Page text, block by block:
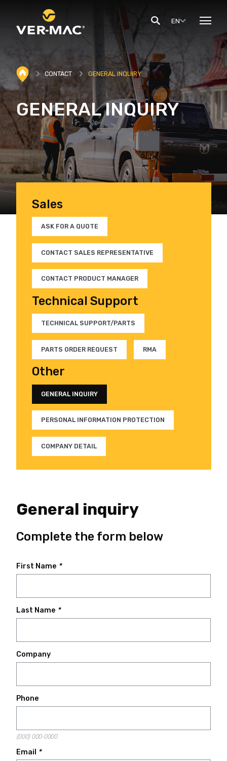
EN
CONTACT GENERAL INQUIRY
GENERAL INQUIRY
Sales
ASK FOR A QUOTE
CONTACT SALES REPRESENTATIVE
CONTACT PRODUCT MANAGER
Technical Support
TECHNICAL SUPPORT/PARTS
PARTS ORDER REQUEST RMA
Other
GENERAL INQUIRY
PERSONAL INFORMATION PROTECTION
COMPANY DETAIL
General inquiry
Complete the form below
First Name *
Last Name *
Company
Phone
(000) 000-0000
Email *